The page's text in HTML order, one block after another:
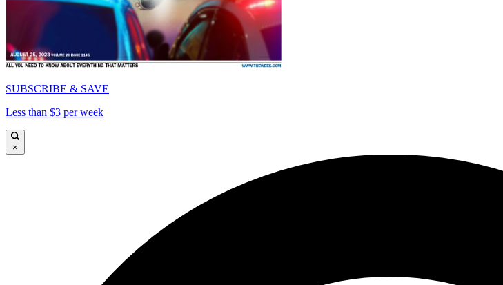
SUBSCRIBE & SAVE
Less than $3 per week
×